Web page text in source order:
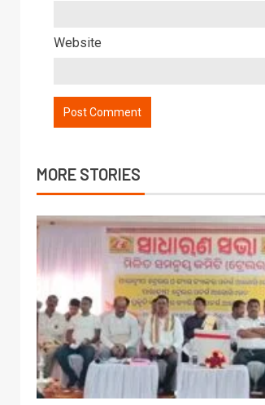
Website
MORE STORIES